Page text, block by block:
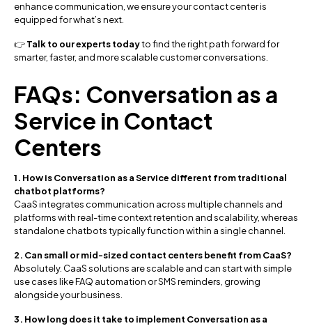
enhance communication, we ensure your contact center is
equipped for what’s next.
👉Talk to our experts todayto find the right path forward for
smarter, faster, and more scalable customer conversations.
FAQs: Conversation as a
Service in Contact
Centers
1. How is Conversation as a Service different from traditional
chatbot platforms?
CaaS integrates communication across multiple channels and
platforms with real-time context retention and scalability, whereas
standalone chatbots typically function within a single channel.
2. Can small or mid-sized contact centers benefit from CaaS?
Absolutely. CaaS solutions are scalable and can start with simple
use cases like FAQ automation or SMS reminders, growing
alongside your business.
3. How long does it take to implement Conversation as a